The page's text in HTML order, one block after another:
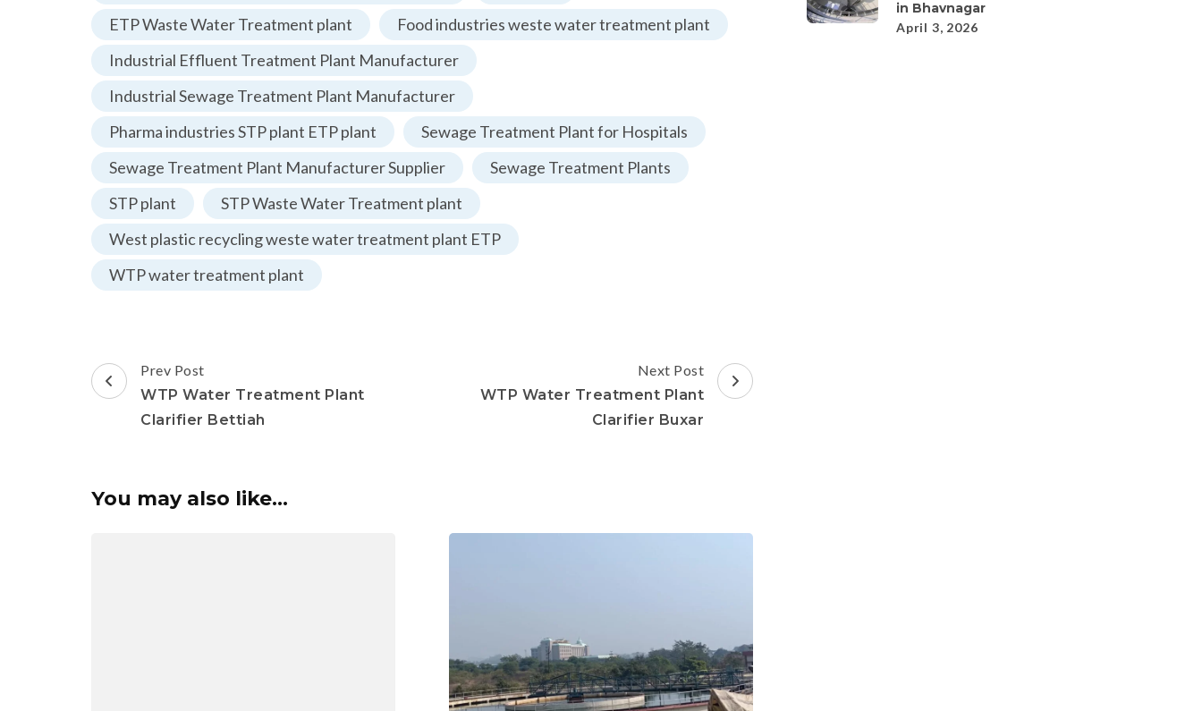
ETP Waste Water Treatment plant
Food industries weste water treatment plant
Industrial Effluent Treatment Plant Manufacturer
Industrial Sewage Treatment Plant Manufacturer
Pharma industries STP plant ETP plant
Sewage Treatment Plant for Hospitals
Sewage Treatment Plant Manufacturer Supplier
Sewage Treatment Plants
STP plant
STP Waste Water Treatment plant
West plastic recycling weste water treatment plant ETP
WTP water treatment plant
Post
Navigation
Prev Post
WTP Water Treatment Plant
Clarifier Bettiah
Next Post
WTP Water Treatment Plant
Clarifier Buxar
You may also like...
in Bhavnagar
April 3, 2026